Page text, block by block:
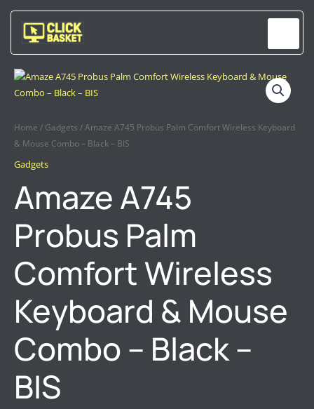
content
Home / Gadgets / Amaze A745 Probus Palm Comfort Wireless Keyboard
& Mouse Combo – Black – BIS
Gadgets
Amaze A745
Probus Palm
Comfort Wireless
Keyboard & Mouse
Combo – Black –
BIS
AMAZE
A745
PALM
COMFORT
KEYBOARD
MOUSE
COMBO
–
BIS
QUANTITY